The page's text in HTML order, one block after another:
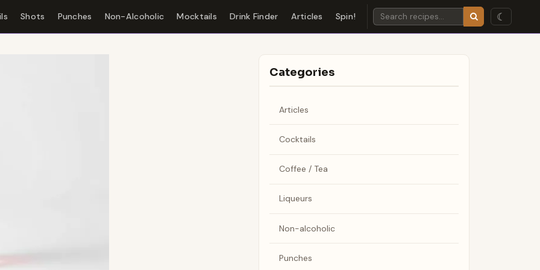
Shots Punches Non-Alcoholic Mocktails Drink Finder Articles Spin! ☾
Categories
Articles
Cocktails
Coffee / Tea
Liqueurs
Non-alcoholic
Punches